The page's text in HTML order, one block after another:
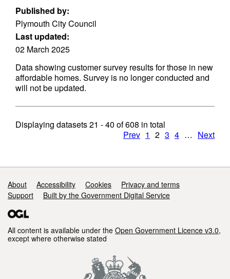
Published by:
Plymouth City Council
Last updated:
02 March 2025
Data showing customer survey results for those in new
affordable homes. Survey is no longer conducted and
will not be updated.
Displaying datasets21 - 40 of608 in total
Prev 1 2 3 4 … Next
Support links
About Accessibility Cookies
Privacy and terms
Support
Built by the Government Digital Service
All content is available under the Open Government Licence v3.0,
except where otherwise stated